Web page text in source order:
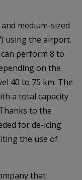
medium-sized
using the airport.
perform 8 to
on the
40 to 75 km. The
a total capacity
to the
for de-icing
the use of
that